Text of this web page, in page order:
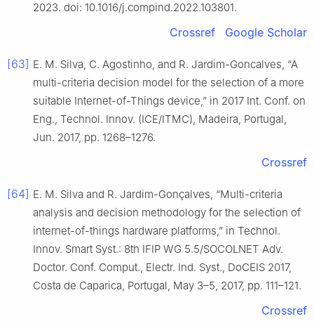
2023. doi: 10.1016/j.compind.2022.103801.
Crossref Google Scholar
[63] E. M. Silva, C. Agostinho, and R. Jardim-Goncalves, “A
multi-criteria decision model for the selection of a more
suitable Internet-of-Things device,” in 2017 Int. Conf. on
Eng., Technol. Innov. (ICE/ITMC), Madeira, Portugal,
Jun. 2017, pp. 1268–1276.
Crossref
[64] E. M. Silva and R. Jardim-Gonçalves, “Multi-criteria
analysis and decision methodology for the selection of
internet-of-things hardware platforms,” in Technol.
Innov. Smart Syst.: 8th IFIP WG 5.5/SOCOLNET Adv.
Doctor. Conf. Comput., Electr. Ind. Syst., DoCEIS 2017,
Costa de Caparica, Portugal, May 3–5, 2017, pp. 111–121.
Crossref